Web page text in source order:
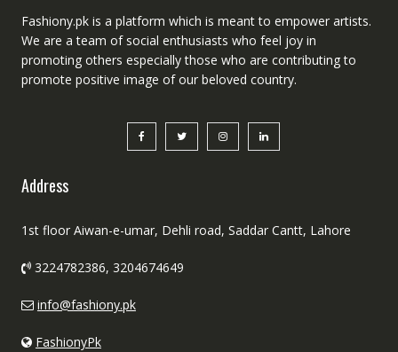
Fashiony.pk is a platform which is meant to empower artists.
We are a team of social enthusiasts who feel joy in
promoting others especially those who are contributing to
promote positive image of our beloved country.
Address
1st floor Aiwan-e-umar, Dehli road, Saddar Cantt, Lahore
3224782386, 3204674649
info@fashiony.pk
FashionyPk